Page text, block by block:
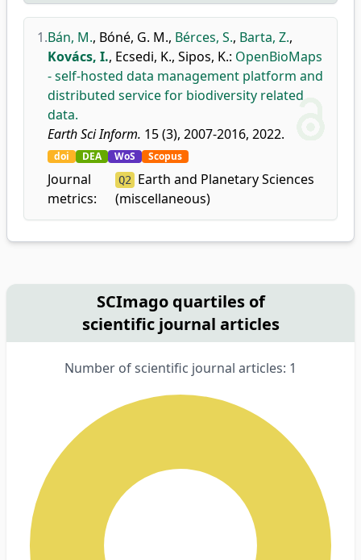
1.Bán, M., Bóné, G. M., Bérces, S., Barta, Z.,
Kovács, I., Ecsedi, K., Sipos, K.: OpenBioMaps
- self-hosted data management platform and
distributed service for biodiversity related
data.
Earth Sci Inform. 15 (3), 2007-2016, 2022.
doi DEA WoS Scopus
Journal
metrics:
Q2 Earth and Planetary Sciences
(miscellaneous)
SCImago quartiles of
scientific journal articles
Number of scientific journal articles: 1